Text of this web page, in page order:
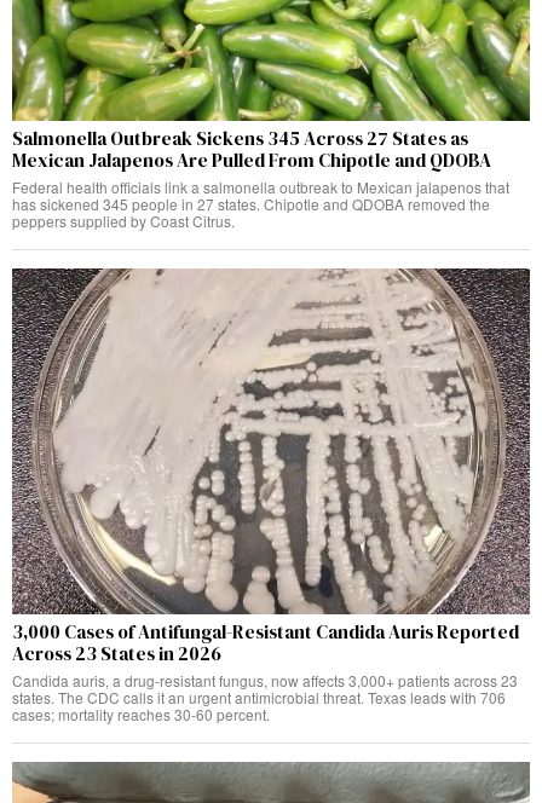
Salmonella Outbreak Sickens 345 Across 27 States as
Mexican Jalapenos Are Pulled From Chipotle and QDOBA
Federal health officials link a salmonella outbreak to Mexican jalapenos that
has sickened 345 people in 27 states. Chipotle and QDOBA removed the
peppers supplied by Coast Citrus.
3,000 Cases of Antifungal-Resistant Candida Auris Reported
Across 23 States in 2026
Candida auris, a drug-resistant fungus, now affects 3,000+ patients across 23
states. The CDC calls it an urgent antimicrobial threat. Texas leads with 706
cases; mortality reaches 30-60 percent.